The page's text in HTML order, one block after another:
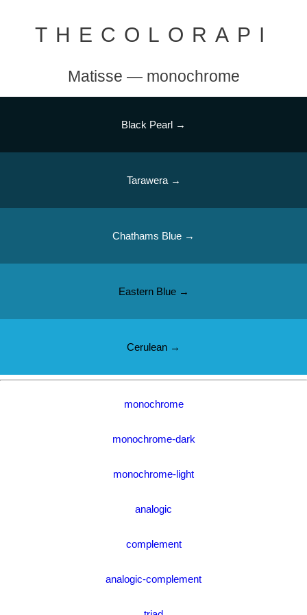
THECOLORAPI
Matisse — monochrome
Black Pearl →
Tarawera →
Chathams Blue →
Eastern Blue →
Cerulean →
monochrome
monochrome-dark
monochrome-light
analogic
complement
analogic-complement